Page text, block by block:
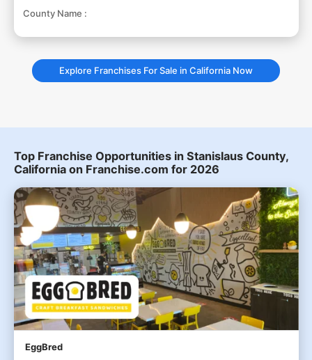
County Name :
Explore Franchises For Sale in California Now
Top Franchise Opportunities in Stanislaus County,
California on Franchise.com for 2026
EggBred